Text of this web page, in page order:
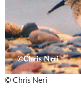
© Chris Neri